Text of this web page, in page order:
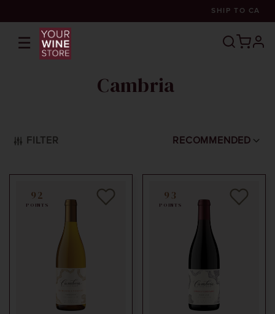
SHIP TO CA
☰
Cambria
FILTER RECOMMENDED
92
POINTS
93
POINTS